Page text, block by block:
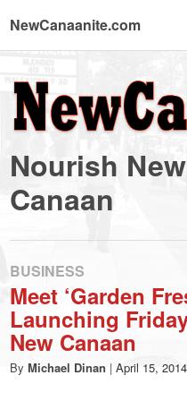
NewCanaanite.com
-
Big
news
for
a
Nourish New
Canaan
BUSINESS
Meet ‘Garden
Launching
New Canaan
By Michael Dinan | April 15, 2014